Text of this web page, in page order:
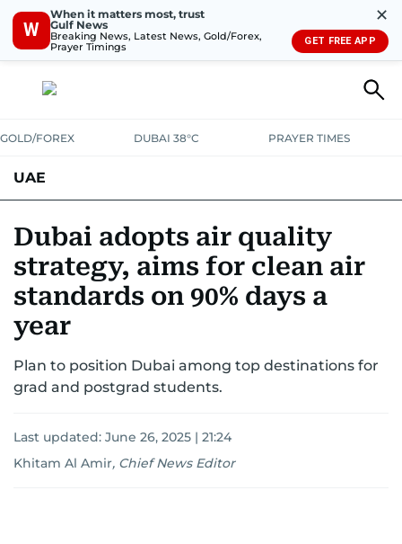
W
When it matters most, trust
Gulf News
Breaking News, Latest News, Gold/Forex,
Prayer Timings
✕
GET FREE APP
GOLD/FOREX DUBAI 38°C PRAYER TIMES
UAE
UNITED IN STRENGTHEDUCATIONCOURT & CRIMEHEALTH
EMERGENCIESENVIRONMENTTRANSPORTWEATHER
Dubai adopts air quality
strategy, aims for clean air
standards on 90% days a
year
Plan to position Dubai among top destinations for
grad and postgrad students.
Last updated: June 26, 2025 | 21:24
Khitam Al Amir, Chief News Editor